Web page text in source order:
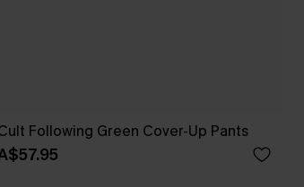
Following Green Cover-Up Pants